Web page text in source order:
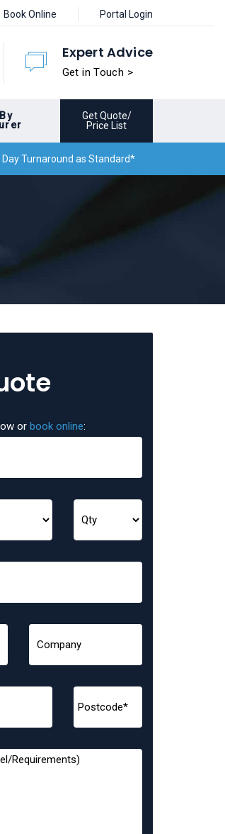
Book Online Portal Login
Expert Advice
Get in Touch >
Get Quote/
Price List
Day Turnaround as Standard*
or book online: